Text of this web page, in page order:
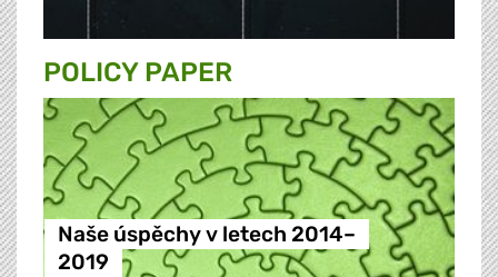
POLICY PAPER
Naše úspěchy v letech 2014–
2019